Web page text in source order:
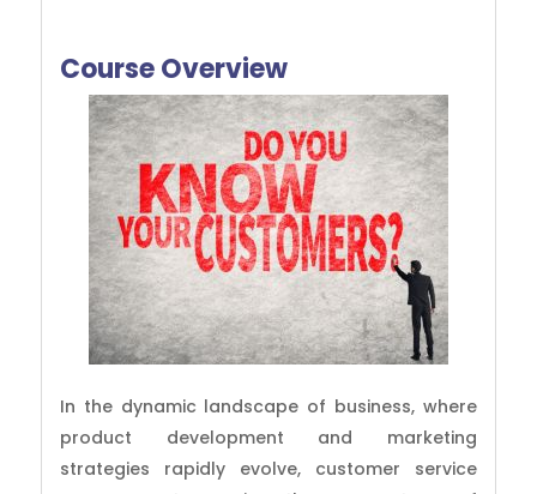
Course Overview
In the dynamic landscape of business, where
product development and marketing
strategies rapidly evolve, customer service